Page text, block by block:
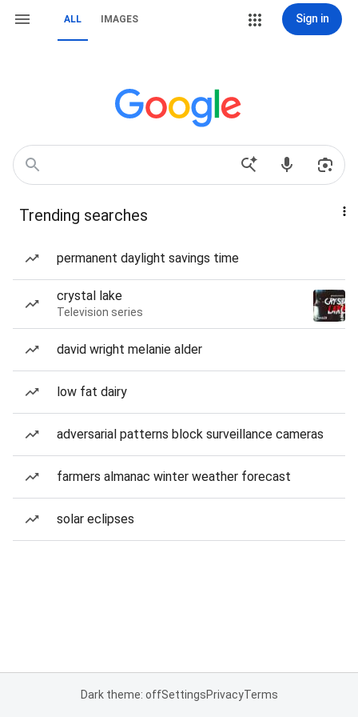
ALL IMAGES Sign in
Trending searches
permanent daylight savings time
crystal lake
Television series
david wright melanie alder
low fat dairy
adversarial patterns block surveillance cameras
farmers almanac winter weather forecast
solar eclipses
Dark theme: offSettingsPrivacyTerms